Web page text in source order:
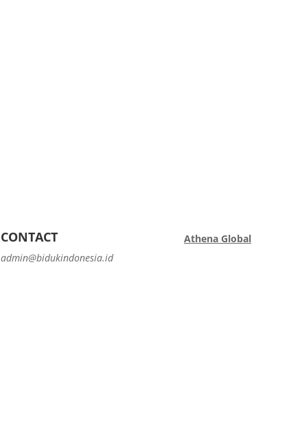
CONTACT
admin@bidukindonesia.id
Athena Global